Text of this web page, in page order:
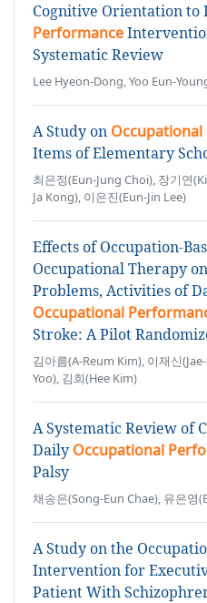
Cognitive Orientation to
Performance
Systematic Review
Lee Hyeon-Dong, Yoo Eun-
A Study on
Items of Elementary
최은정(Eun-Jung Choi), 장기연
Ja Kong), 이은진(Eun-Jin Lee)
Effects of Occupation-
Occupational Therapy
Problems, Activities of
Occupational
Stroke: A Pilot
김아름(A-Reum Kim), 이재신
Yoo), 김희(Hee Kim)
A Systematic Review of
Daily Occupational
Palsy
채송은(Song-Eun Chae), 유은영
A Study on the
Intervention for
Patient With